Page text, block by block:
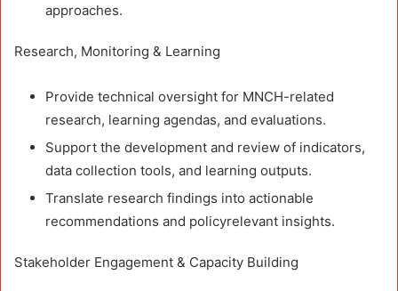
approaches.
Research, Monitoring & Learning
Provide technical oversight for MNCH-related
research, learning agendas, and evaluations.
Support the development and review of indicators,
data collection tools, and learning outputs.
Translate research findings into actionable
recommendations and policyrelevant insights.
Stakeholder Engagement & Capacity Building